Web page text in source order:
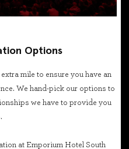
Options
mile to ensure you have an
We hand-pick our options to
we have to provide you
at Emporium Hotel South